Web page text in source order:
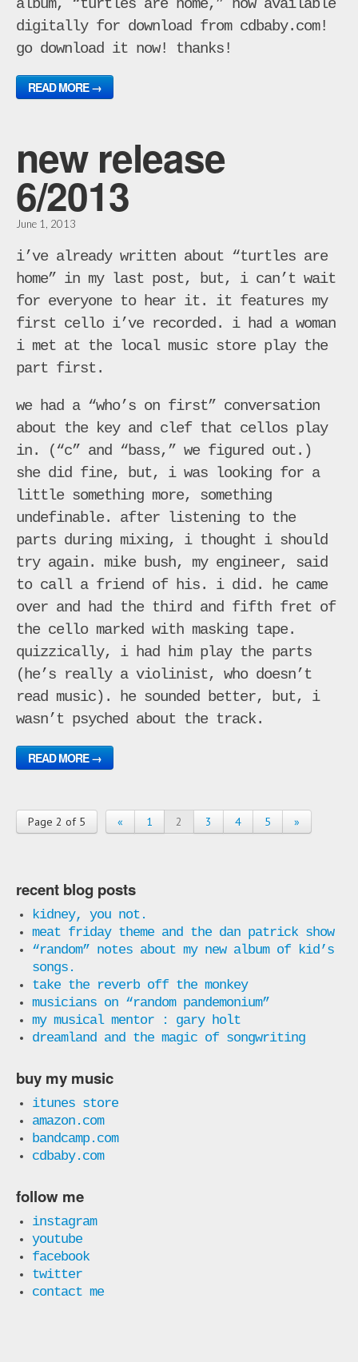
album, “turtles are home,” now available
digitally for download from cdbaby.com!
go download it now! thanks!
READ MORE →
new release
6/2013
June 1, 2013
i’ve already written about “turtles are
home” in my last post, but, i can’t wait
for everyone to hear it. it features my
first cello i’ve recorded. i had a woman
i met at the local music store play the
part first.
we had a “who’s on first” conversation
about the key and clef that cellos play
in. (“c” and “bass,” we figured out.)
she did fine, but, i was looking for a
little something more, something
undefinable. after listening to the
parts during mixing, i thought i should
try again. mike bush, my engineer, said
to call a friend of his. i did. he came
over and had the third and fifth fret of
the cello marked with masking tape.
quizzically, i had him play the parts
(he’s really a violinist, who doesn’t
read music). he sounded better, but, i
wasn’t psyched about the track.
READ MORE →
Page 2 of 5 « 1 2 3 4 5 »
recent blog posts
kidney, you not.
meat friday theme and the dan patrick show
“random” notes about my new album of kid’s
songs.
take the reverb off the monkey
musicians on “random pandemonium”
my musical mentor : gary holt
dreamland and the magic of songwriting
buy my music
itunes store
amazon.com
bandcamp.com
cdbaby.com
follow me
instagram
youtube
facebook
twitter
contact me